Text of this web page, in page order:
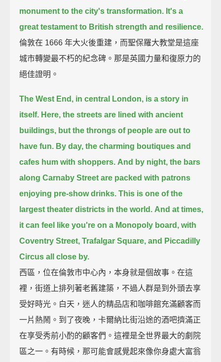
monument to the city's transformation. It's a
great testament to British strength and resilience.
倫敦在 1666 年大火後重建，而聖保羅大教堂是這座
城市轉變最不朽的紀念碑。那是英國力量和復原力的
絕佳證明。
The West End, in central London, is a story in
itself. Here, the streets are lined with ancient
buildings, but the throngs of people are out to
have fun. By day, the charming boutiques and
cafes hum with shoppers. And by night, the bars
along Carnaby Street are packed with patrons
enjoying pre-show drinks. This is one of the
largest theater districts in the world. And at times,
it can feel like you're on a Monopoly board, with
Coventry Street, Trafalgar Square, and Piccadilly
Circus all close by.
西區，位在倫敦市中心內，本身就是個故事。在這
裡，街道上排列著老舊建築，不過人群是到外頭去享
受好時光。白天，迷人的精品店和咖啡館充滿顧客而
一片熱鬧。到了夜晚，卡爾納比街沿途的酒吧擠滿正
在享受秀前小酌的顧客們。這裡是全世界最大的劇院
區之一。有時候，那可能會感覺起來像你身處大富翁